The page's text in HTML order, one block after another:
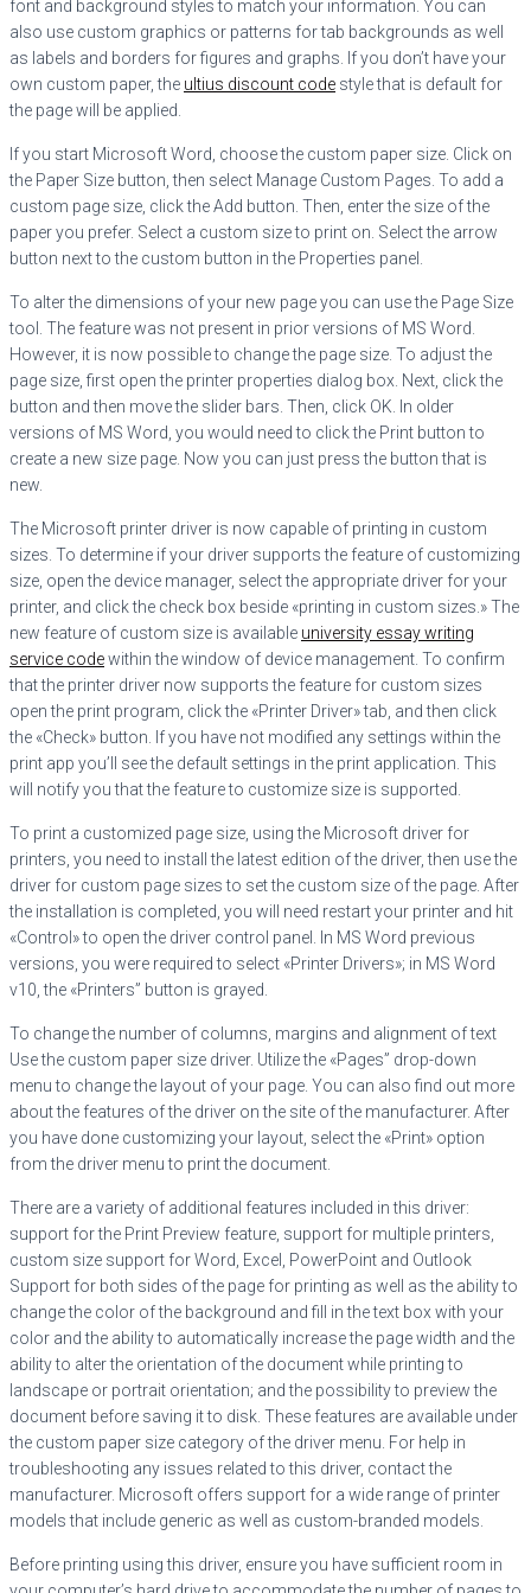
font and background styles to match your information. You can
also use custom graphics or patterns for tab backgrounds as well
as labels and borders for figures and graphs. If you don’t have your
own custom paper, the ultius discount code style that is default for
the page will be applied.
If you start Microsoft Word, choose the custom paper size. Click on
the Paper Size button, then select Manage Custom Pages. To add a
custom page size, click the Add button. Then, enter the size of the
paper you prefer. Select a custom size to print on. Select the arrow
button next to the custom button in the Properties panel.
To alter the dimensions of your new page you can use the Page Size
tool. The feature was not present in prior versions of MS Word.
However, it is now possible to change the page size. To adjust the
page size, first open the printer properties dialog box. Next, click the
button and then move the slider bars. Then, click OK. In older
versions of MS Word, you would need to click the Print button to
create a new size page. Now you can just press the button that is
new.
The Microsoft printer driver is now capable of printing in custom
sizes. To determine if your driver supports the feature of customizing
size, open the device manager, select the appropriate driver for your
printer, and click the check box beside «printing in custom sizes.» The
new feature of custom size is available university essay writing
service codewithin the window of device management. To confirm
that the printer driver now supports the feature for custom sizes
open the print program, click the «Printer Driver» tab, and then click
the «Check» button. If you have not modified any settings within the
print app you’ll see the default settings in the print application. This
will notify you that the feature to customize size is supported.
To print a customized page size, using the Microsoft driver for
printers, you need to install the latest edition of the driver, then use the
driver for custom page sizes to set the custom size of the page. After
the installation is completed, you will need restart your printer and hit
«Control» to open the driver control panel. In MS Word previous
versions, you were required to select «Printer Drivers»; in MS Word
v10, the «Printers” button is grayed.
To change the number of columns, margins and alignment of text
Use the custom paper size driver. Utilize the «Pages” drop-down
menu to change the layout of your page. You can also find out more
about the features of the driver on the site of the manufacturer. After
you have done customizing your layout, select the «Print» option
from the driver menu to print the document.
There are a variety of additional features included in this driver:
support for the Print Preview feature, support for multiple printers,
custom size support for Word, Excel, PowerPoint and Outlook
Support for both sides of the page for printing as well as the ability to
change the color of the background and fill in the text box with your
color and the ability to automatically increase the page width and the
ability to alter the orientation of the document while printing to
landscape or portrait orientation; and the possibility to preview the
document before saving it to disk. These features are available under
the custom paper size category of the driver menu. For help in
troubleshooting any issues related to this driver, contact the
manufacturer. Microsoft offers support for a wide range of printer
models that include generic as well as custom-branded models.
Before printing using this driver, ensure you have sufficient room in